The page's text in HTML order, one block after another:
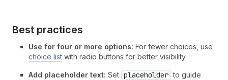
Best practices
Use for four or more options: For fewer choices, use
choice list with radio buttons for better visibility.
Add placeholder text: Set placeholder to guide